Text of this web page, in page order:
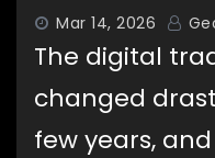
Mar 14, 2026
The digital
changed
few years,